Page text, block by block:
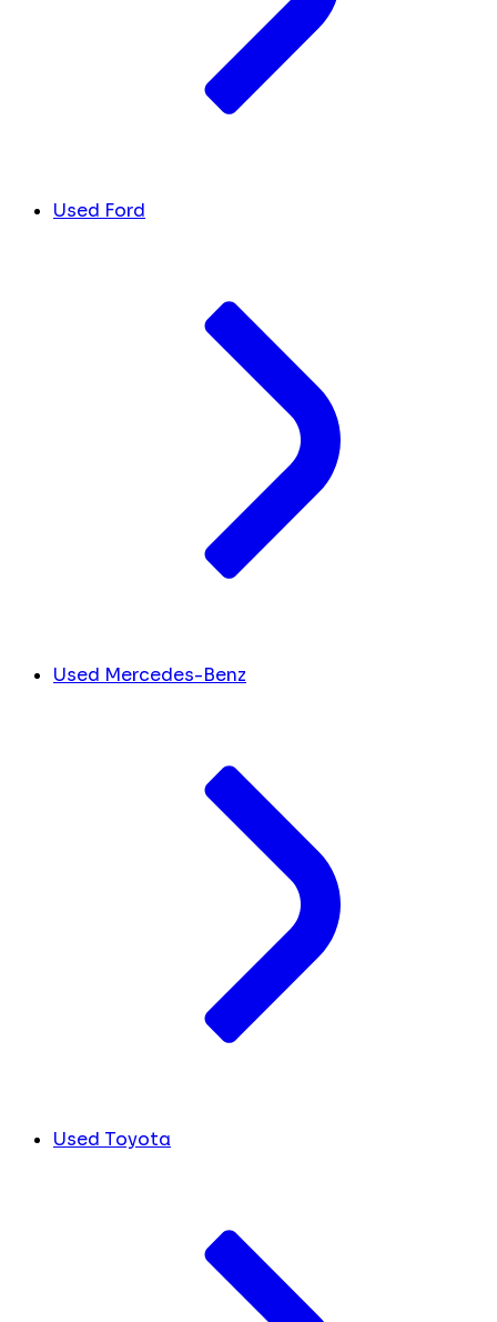
Used Ford
Used Mercedes-Benz
Used Toyota